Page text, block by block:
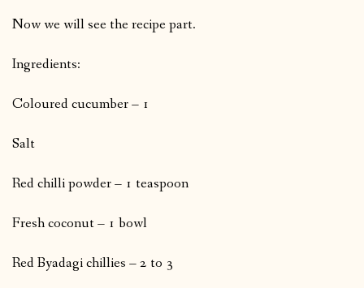
Now we will see the recipe part.
Ingredients:
Coloured cucumber – 1
Salt
Red chilli powder – 1 teaspoon
Fresh coconut – 1 bowl
Red Byadagi chillies – 2 to 3